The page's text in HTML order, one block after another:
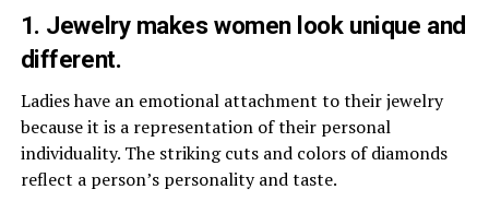
1. Jewelry makes women look unique and
different.
Ladies have an emotional attachment to their jewelry
because it is a representation of their personal
individuality. The striking cuts and colors of diamonds
reflect a person’s personality and taste.